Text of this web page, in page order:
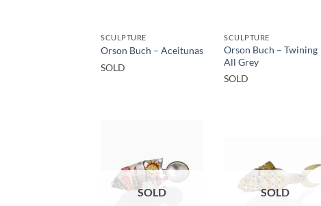
SCULPTURE
Orson Buch – Aceitunas
SOLD
SCULPTURE
Orson Buch – Twining
All Grey
SOLD
SOLD SOLD